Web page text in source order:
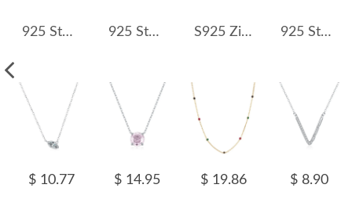
925 Sterling Silver Double CZ Snowflake Necklace 80200481 925 Sterling Silver Daisy Flower Necklace 80200485 S925 Zirconia Butterfly Charm Neckalce 80300009 925 Sterling Silver Fresh Water Pearl Zirconia Pendant Necklace 80200439
$ 10.77 $ 14.95 $ 19.86 $ 8.90